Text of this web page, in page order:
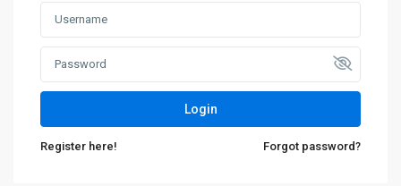
Login
Register here! Forgot password?